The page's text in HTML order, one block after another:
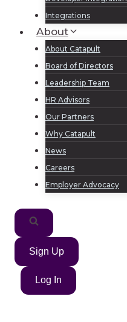
Integrations
About
About Catapult
Board of Directors
Leadership Team
HR Advisors
Our Partners
Why Catapult
News
Careers
Employer Advocacy
Sign Up
Log In